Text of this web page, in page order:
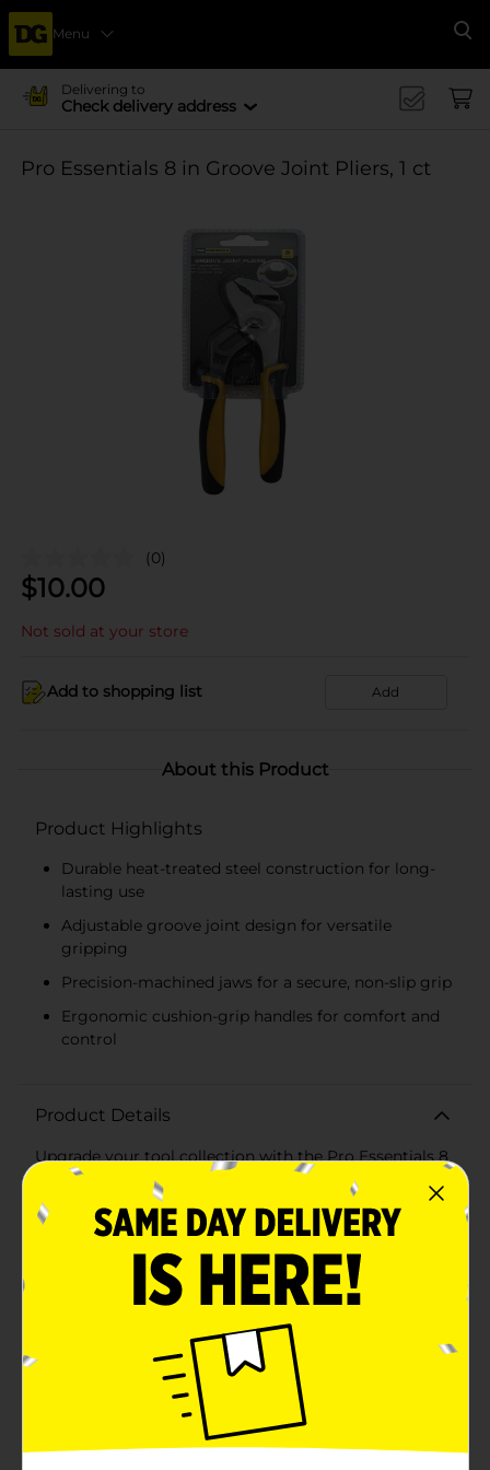
Menu
Delivering to
Check delivery address
Pro Essentials 8 in Groove Joint Pliers, 1 ct
(0)
$10.00
Not sold at your store
Add to shopping list Add
About this Product
Product Highlights
Durable heat-treated steel construction for long-
lasting use
Adjustable groove joint design for versatile
gripping
Precision-machined jaws for a secure, non-slip grip
Ergonomic cushion-grip handles for comfort and
control
Product Details
Upgrade your tool collection with the Pro Essentials 8
in Groove Joint Pliers, designed to tackle a variety of
gripping and turning tasks with ease. These versatile
pliers are a must-have for any toolbox, whether you're
a professional tradesperson or a DIY enthusiast.Crafted
from steel, these groove joint pliers are built to last,
offering durability and strength for all your projects.
The 8-inch size provides excellent leverage and control,
general household repairs.The adjustable groove joint
design allows for a wide range of jaw positions, giving
you the flexibility to grip different sizes and shapes of
objects securely. The precision-machined jaws ensure
a firm, non-slip grip on pipes, nuts, bolts, and other
hardware, reducing the risk of slipping or rounding off
edges.Comfort is key, and these pliers deliver with